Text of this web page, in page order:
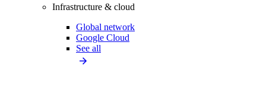
Infrastructure & cloud
Global network
Google Cloud
See all